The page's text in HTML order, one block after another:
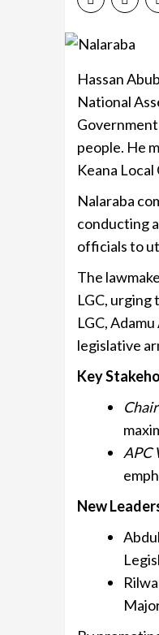
Hassan
National
people. He
Keana
Nalaraba
conducting
officials to
The
LGC, urging
LGC,
legislative
Key
APC
New